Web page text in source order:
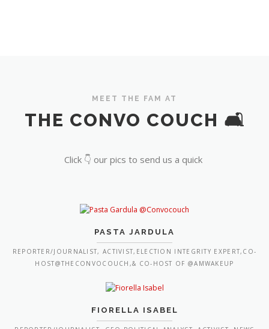
MEET THE FAM AT
THE CONVO COUCH 🛋️
Click 👇 our pics to send us a quick
PASTA JARDULA
REPORTER/JOURNALIST, ACTIVIST,ELECTION INTEGRITY EXPERT,CO-
HOST@THECONVOCOUCH,& CO-HOST OF @AMWAKEUP
FIORELLA ISABEL